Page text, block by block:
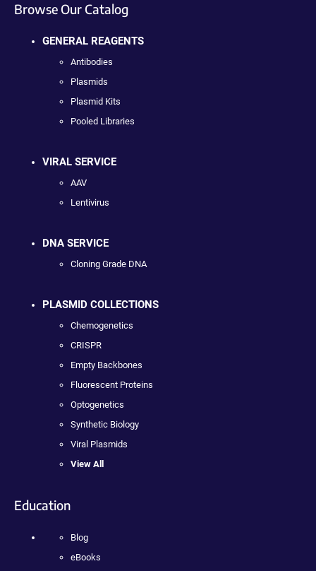
Browse Our Catalog
GENERAL REAGENTS
Antibodies
Plasmids
Plasmid Kits
Pooled Libraries
VIRAL SERVICE
AAV
Lentivirus
DNA SERVICE
Cloning Grade DNA
PLASMID COLLECTIONS
Chemogenetics
CRISPR
Empty Backbones
Fluorescent Proteins
Optogenetics
Synthetic Biology
Viral Plasmids
View All
Education
Blog
eBooks